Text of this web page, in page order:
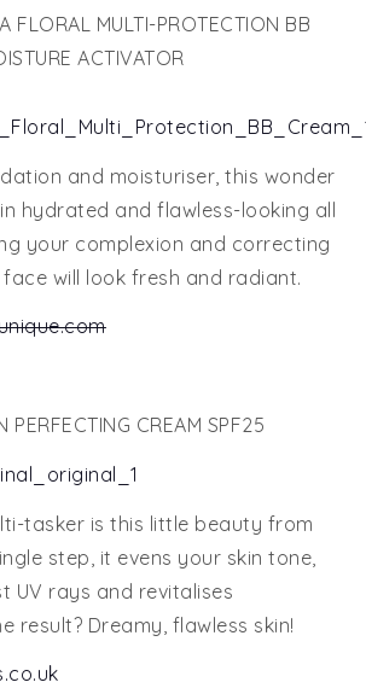
FLORAL MULTI-PROTECTION BB
ACTIVATOR
and moisturiser, this wonder
hydrated and flawless-looking all
your complexion and correcting
face will look fresh and radiant.
PERFECTING CREAM SPF25
tasker is this little beauty from
step, it evens your skin tone,
UV rays and revitalises
result? Dreamy, flawless skin!